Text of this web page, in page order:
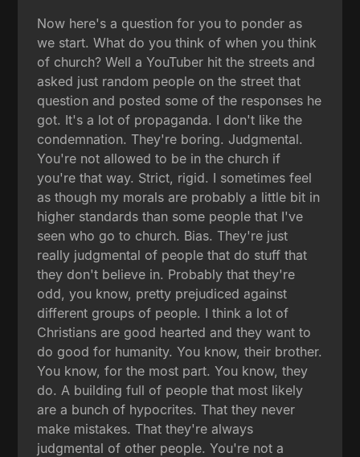
Now here's a question for you to ponder as
we start. What do you think of when you think
of church? Well a YouTuber hit the streets and
asked just random people on the street that
question and posted some of the responses he
got. It's a lot of propaganda. I don't like the
condemnation. They're boring. Judgmental.
You're not allowed to be in the church if
you're that way. Strict, rigid. I sometimes feel
as though my morals are probably a little bit in
higher standards than some people that I've
seen who go to church. Bias. They're just
really judgmental of people that do stuff that
they don't believe in. Probably that they're
odd, you know, pretty prejudiced against
different groups of people. I think a lot of
Christians are good hearted and they want to
do good for humanity. You know, their brother.
You know, for the most part. You know, they
do. A building full of people that most likely
are a bunch of hypocrites. That they never
make mistakes. That they're always
judgmental of other people. You're not a